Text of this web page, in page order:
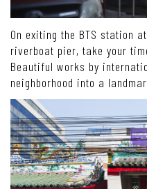
On exiting the BTS station
riverboat pier, take your
Beautiful works by
neighborhood into a